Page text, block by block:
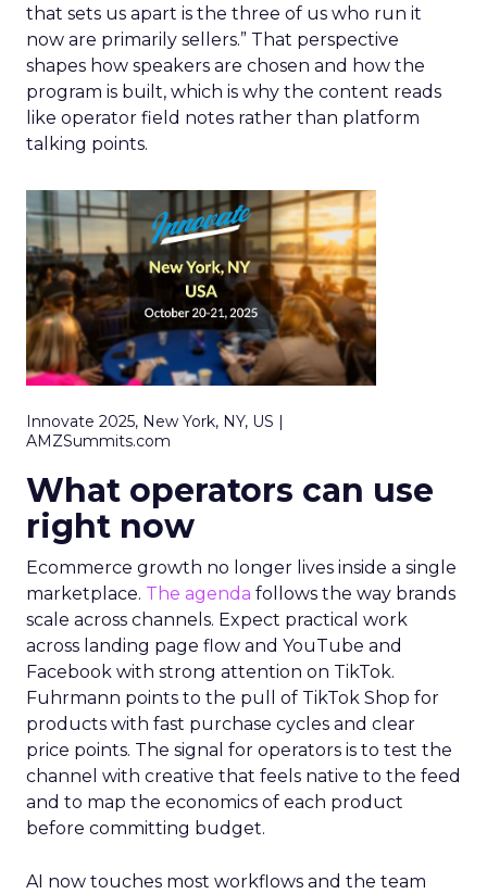
that sets us apart is the three of us who run it
now are primarily sellers.” That perspective
shapes how speakers are chosen and how the
program is built, which is why the content reads
like operator field notes rather than platform
talking points.
Innovate 2025, New York, NY, US |
AMZSummits.com
What operators can use
right now
Ecommerce growth no longer lives inside a single
marketplace. The agenda follows the way brands
scale across channels. Expect practical work
across landing page flow and YouTube and
Facebook with strong attention on TikTok.
Fuhrmann points to the pull of TikTok Shop for
products with fast purchase cycles and clear
price points. The signal for operators is to test the
channel with creative that feels native to the feed
and to map the economics of each product
before committing budget.
AI now touches most workflows and the team